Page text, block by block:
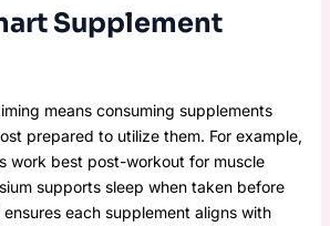
Supplement
means consuming supplements
prepared to utilize them. For example,
work best post-workout for muscle
supports sleep when taken before
each supplement aligns with